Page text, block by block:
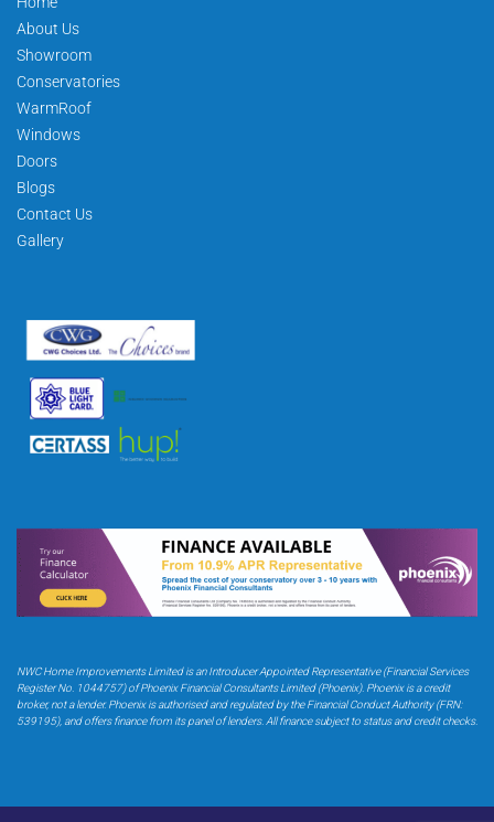
About Us
Showroom
Conservatories
WarmRoof
Windows
Doors
Blogs
Contact Us
Gallery
NWC Home Improvements Limited is an Introducer Appointed Representative (Financial Services
Register No. 1044757) of Phoenix Financial Consultants Limited (Phoenix). Phoenix is a credit
broker,not a lender. Phoenix is authorised and regulated by the Financial Conduct Authority (FRN:
539195), and offers finance from its panel of lenders. All finance subject to status and credit checks.